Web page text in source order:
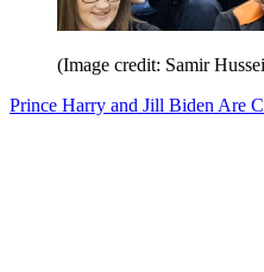
(Image credit: Samir
Prince Harry and Jill Biden Are